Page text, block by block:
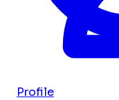
Profile